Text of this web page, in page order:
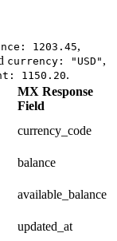
1203.45,
currency: "USD" ,
1150.20.
MX Response
Field
currency_code
balance
available_balance
updated_at